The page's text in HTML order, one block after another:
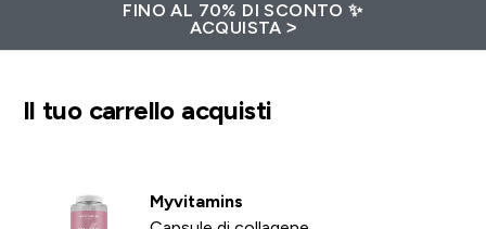
FINO AL 70% DI SCONTO ✨
ACQUISTA >
Il tuo carrello acquisti
Myvitamins